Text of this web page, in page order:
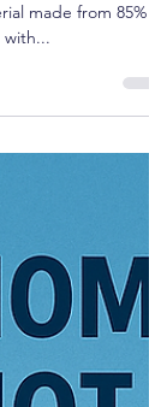
insulation